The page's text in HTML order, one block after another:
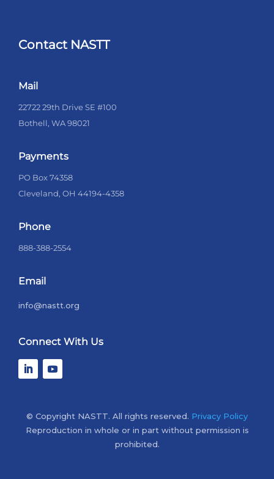
Contact NASTT
Mail
22722 29th Drive SE #100
Bothell, WA 98021
Payments
PO Box 74358
Cleveland, OH 44194-4358
Phone
888-388-2554
Email
info@nastt.org
Connect With Us
© Copyright NASTT. All rights reserved. Privacy Policy
Reproduction in whole or in part without permission is
prohibited.